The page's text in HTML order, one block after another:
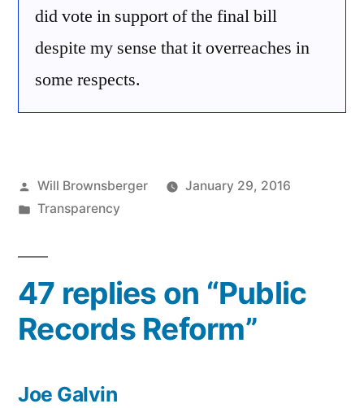
did vote in support of the final bill
despite my sense that it overreaches in
some respects.
Posted
by
Will Brownsberger
January 29, 2016
Posted
Transparency
47 replies on “Public
Records Reform”
Joe Galvin